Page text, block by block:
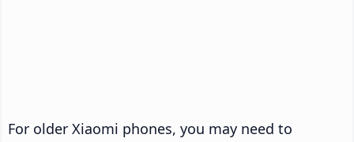
For older Xiaomi phones, you may need to